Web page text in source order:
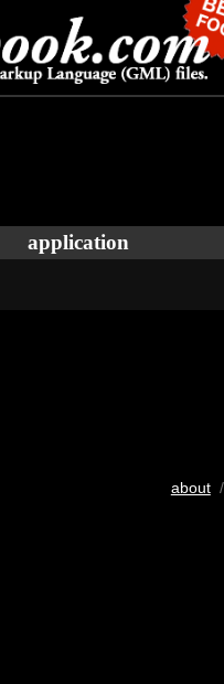
application
about